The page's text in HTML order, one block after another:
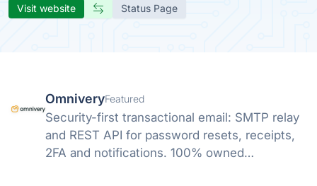
Visit website Status Page
OmniveryFeatured
Security-first transactional email: SMTP relay
and REST API for password resets, receipts,
2FA and notifications. 100% owned